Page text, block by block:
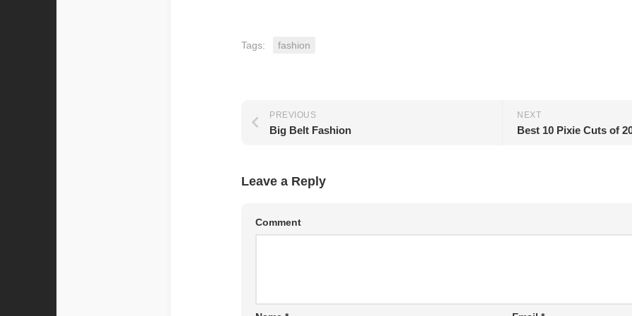
Tags: fashion
NEXT
Best 10 Pixie Cuts of
PREVIOUS
Big Belt Fashion
Leave a Reply
Comment